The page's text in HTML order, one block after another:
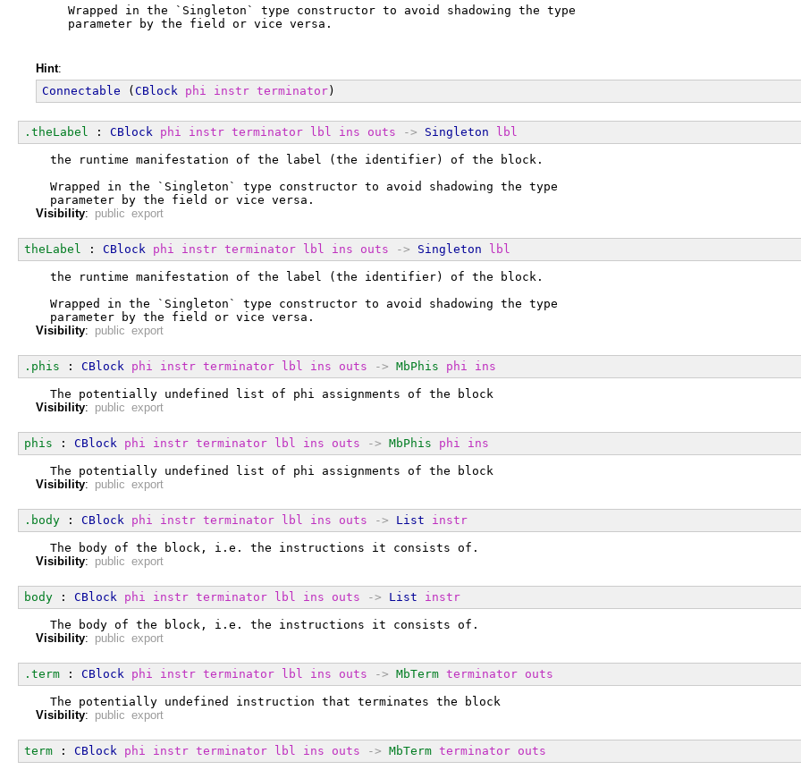
  Wrapped in the `Singleton` type constructor to avoid shadowing the type
  parameter by the field or vice versa.
Hint:
Connectable (CBlock phi instr terminator)
.theLabel : CBlock phi instr terminator lbl ins outs -> Singleton lbl
  the runtime manifestation of the label (the identifier) of the block.
  Wrapped in the `Singleton` type constructor to avoid shadowing the type
  parameter by the field or vice versa.
Visibility: public export
theLabel : CBlock phi instr terminator lbl ins outs -> Singleton lbl
  the runtime manifestation of the label (the identifier) of the block.
  Wrapped in the `Singleton` type constructor to avoid shadowing the type
  parameter by the field or vice versa.
Visibility: public export
.phis : CBlock phi instr terminator lbl ins outs -> MbPhis phi ins
  The potentially undefined list of phi assignments of the block
Visibility: public export
phis : CBlock phi instr terminator lbl ins outs -> MbPhis phi ins
  The potentially undefined list of phi assignments of the block
Visibility: public export
.body : CBlock phi instr terminator lbl ins outs -> List instr
  The body of the block, i.e. the instructions it consists of.
Visibility: public export
body : CBlock phi instr terminator lbl ins outs -> List instr
  The body of the block, i.e. the instructions it consists of.
Visibility: public export
.term : CBlock phi instr terminator lbl ins outs -> MbTerm terminator outs
  The potentially undefined instruction that terminates the block
Visibility: public export
term : CBlock phi instr terminator lbl ins outs -> MbTerm terminator outs